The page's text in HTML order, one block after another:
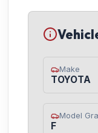
Make
TOYOTA
Model
F